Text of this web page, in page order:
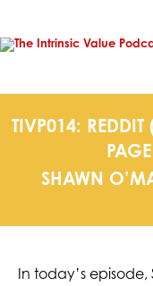
content
TIVP014:
SHAWN
In today’s